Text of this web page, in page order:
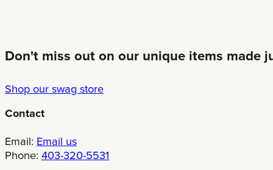
Don't miss out on our unique items made
Shop our swag store
Contact
Email: Email us
Phone: 403-320-5531